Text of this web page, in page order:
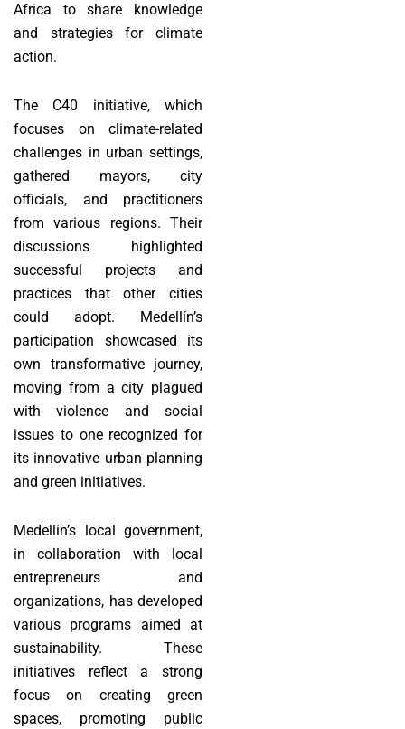
Africa to share knowledge
and strategies for climate
action.
The C40 initiative, which
focuses on climate-related
challenges in urban settings,
gathered mayors, city
officials, and practitioners
from various regions. Their
discussions highlighted
successful projects and
practices that other cities
could adopt. Medellín’s
participation showcased its
own transformative journey,
moving from a city plagued
with violence and social
issues to one recognized for
its innovative urban planning
and green initiatives.
Medellín’s local government,
in collaboration with local
entrepreneurs and
organizations, has developed
various programs aimed at
sustainability. These
initiatives reflect a strong
focus on creating green
spaces, promoting public